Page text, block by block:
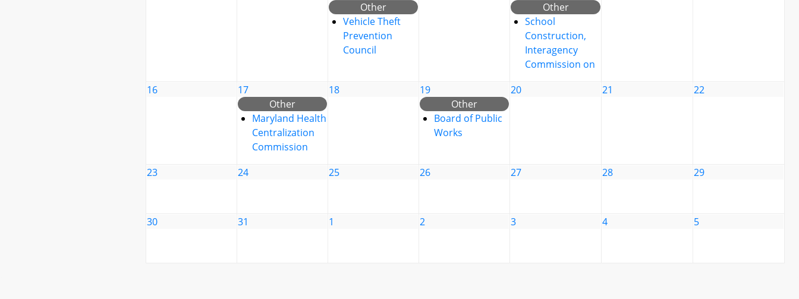
Other
Vehicle Theft
Prevention
Council
Other
School
Construction,
Interagency
Commission on
16
17
Other
Maryland Health
Centralization
Commission
18
19
Other
Board of Public
Works
20 21 22
23 24 25 26 27 28 29
30 31 1 2 3 4 5